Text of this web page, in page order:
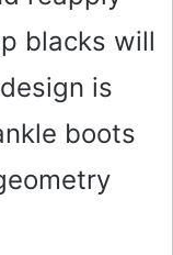
blacks will
is
boots